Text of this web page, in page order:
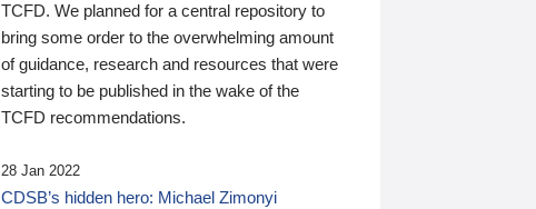
TCFD. We planned for a central repository to
bring some order to the overwhelming amount
of guidance, research and resources that were
starting to be published in the wake of the
TCFD recommendations.
28 Jan 2022
CDSB’s hidden hero: Michael Zimonyi